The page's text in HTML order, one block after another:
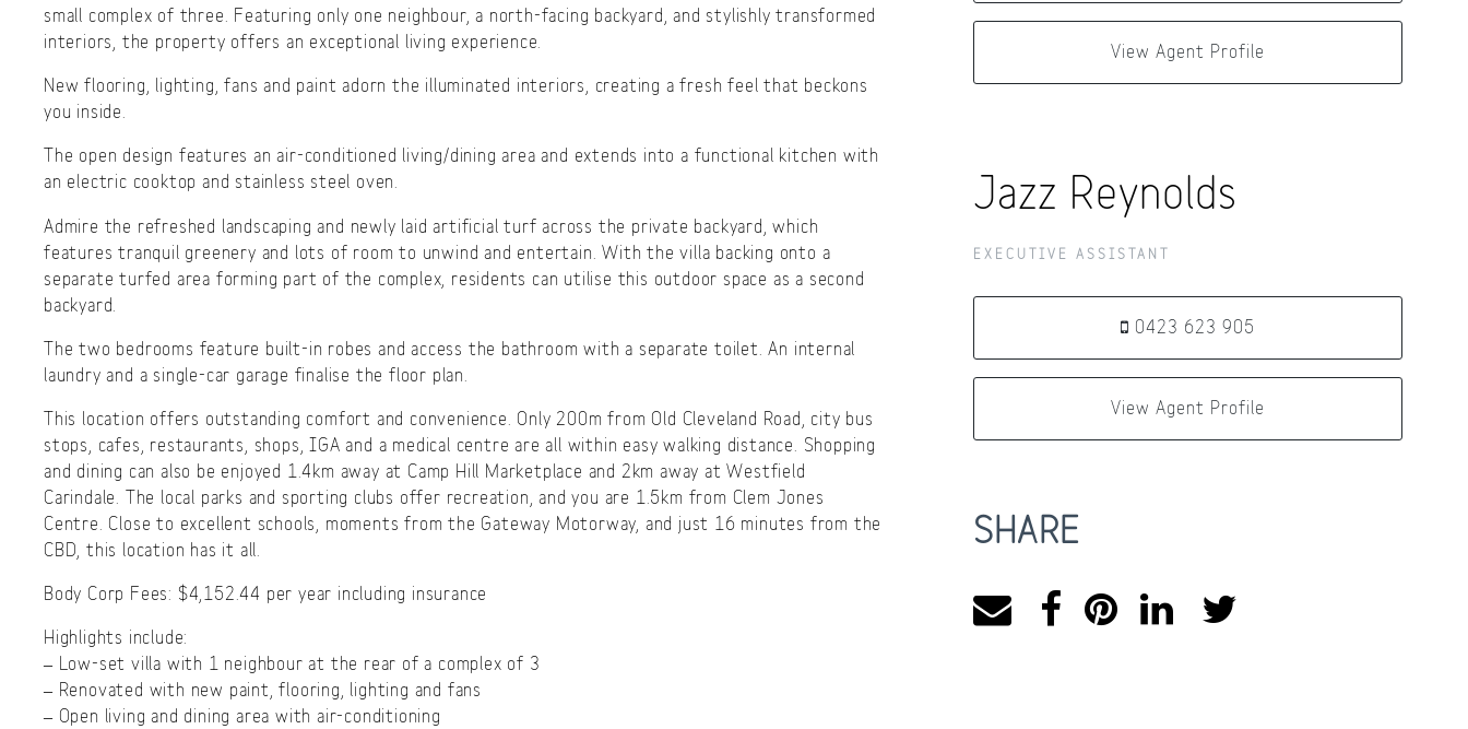
small complex of three. Featuring only one neighbour, a north-facing backyard, and stylishly transformed
interiors, the property offers an exceptional living experience.
New flooring, lighting, fans and paint adorn the illuminated interiors, creating a fresh feel that beckons
you inside.
The open design features an air-conditioned living/dining area and extends into a functional kitchen with
an electric cooktop and stainless steel oven.
Admire the refreshed landscaping and newly laid artificial turf across the private backyard, which
features tranquil greenery and lots of room to unwind and entertain. With the villa backing onto a
separate turfed area forming part of the complex, residents can utilise this outdoor space as a second
backyard.
The two bedrooms feature built-in robes and access the bathroom with a separate toilet. An internal
laundry and a single-car garage finalise the floor plan.
This location offers outstanding comfort and convenience. Only 200m from Old Cleveland Road, city bus
stops, cafes, restaurants, shops, IGA and a medical centre are all within easy walking distance. Shopping
and dining can also be enjoyed 1.4km away at Camp Hill Marketplace and 2km away at Westfield
Carindale. The local parks and sporting clubs offer recreation, and you are 1.5km from Clem Jones
Centre. Close to excellent schools, moments from the Gateway Motorway, and just 16 minutes from the
CBD, this location has it all.
Body Corp Fees: $4,152.44 per year including insurance
Highlights include:
– Low-set villa with 1 neighbour at the rear of a complex of 3
– Renovated with new paint, flooring, lighting and fans
– Open living and dining area with air-conditioning
View Agent Profile
Jazz Reynolds
EXECUTIVE ASSISTANT
0423 623 905
View Agent Profile
SHARE